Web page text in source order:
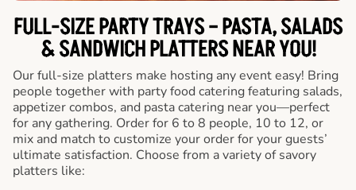
FULL-SIZE PARTY TRAYS – PASTA, SALADS
& SANDWICH PLATTERS NEAR YOU!
Our full-size platters make hosting any event easy! Bring
people together with party food catering featuring salads,
appetizer combos, and pasta catering near you—perfect
for any gathering. Order for 6 to 8 people, 10 to 12, or
mix and match to customize your order for your guests’
ultimate satisfaction. Choose from a variety of savory
platters like: